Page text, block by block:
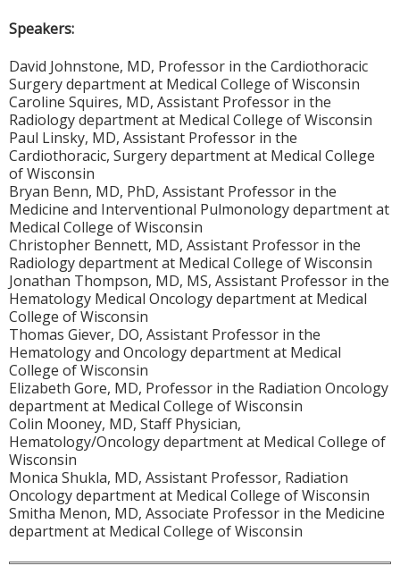
Speakers:
David Johnstone, MD, Professor in the Cardiothoracic
Surgery department at Medical College of Wisconsin
Caroline Squires, MD, Assistant Professor in the
Radiology department at Medical College of Wisconsin
Paul Linsky, MD, Assistant Professor in the
Cardiothoracic, Surgery department at Medical College
of Wisconsin
Bryan Benn, MD, PhD, Assistant Professor in the
Medicine and Interventional Pulmonology department at
Medical College of Wisconsin
Christopher Bennett, MD, Assistant Professor in the
Radiology department at Medical College of Wisconsin
Jonathan Thompson, MD, MS, Assistant Professor in the
Hematology Medical Oncology department at Medical
College of Wisconsin
Thomas Giever, DO, Assistant Professor in the
Hematology and Oncology department at Medical
College of Wisconsin
Elizabeth Gore, MD, Professor in the Radiation Oncology
department at Medical College of Wisconsin
Colin Mooney, MD, Staff Physician,
Hematology/Oncology department at Medical College of
Wisconsin
Monica Shukla, MD, Assistant Professor, Radiation
Oncology department at Medical College of Wisconsin
Smitha Menon, MD, Associate Professor in the Medicine
department at Medical College of Wisconsin